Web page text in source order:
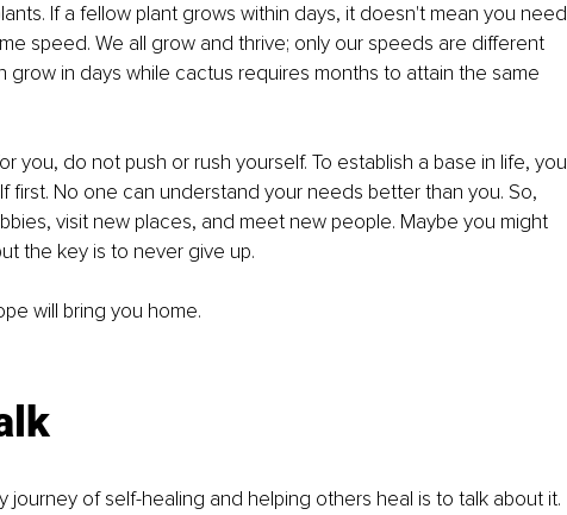
If a fellow plant grows within days, it doesn't mean you need
speed. We all grow and thrive; only our speeds are different
grow in days while cactus requires months to attain the same
you, do not push or rush yourself. To establish a base in life, you
first. No one can understand your needs better than you. So,
visit new places, and meet new people. Maybe you might
the key is to never give up.
will bring you home.
journey of self-healing and helping others heal is to talk about it.